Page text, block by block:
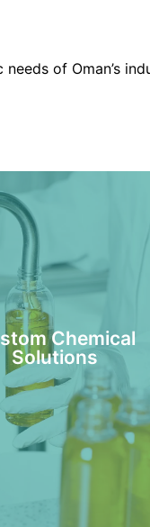
of Oman’s
Chemical
Solutions